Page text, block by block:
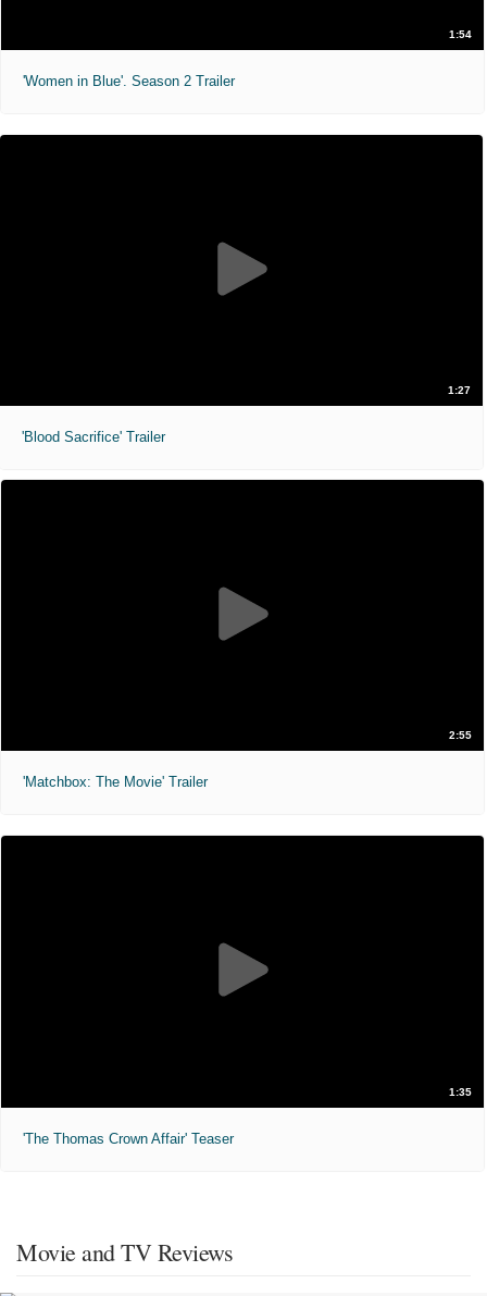
1:54
'Women in Blue'. Season 2 Trailer
1:27
'Blood Sacrifice' Trailer
2:55
'Matchbox: The Movie' Trailer
1:35
'The Thomas Crown Affair' Teaser
Movie and TV Reviews